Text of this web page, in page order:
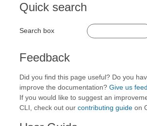
Quick search
Search box
Feedback
Did you find this page useful? Do you
improve the documentation? Give us
If you would like to suggest an
CLI, check out our contributing guide on